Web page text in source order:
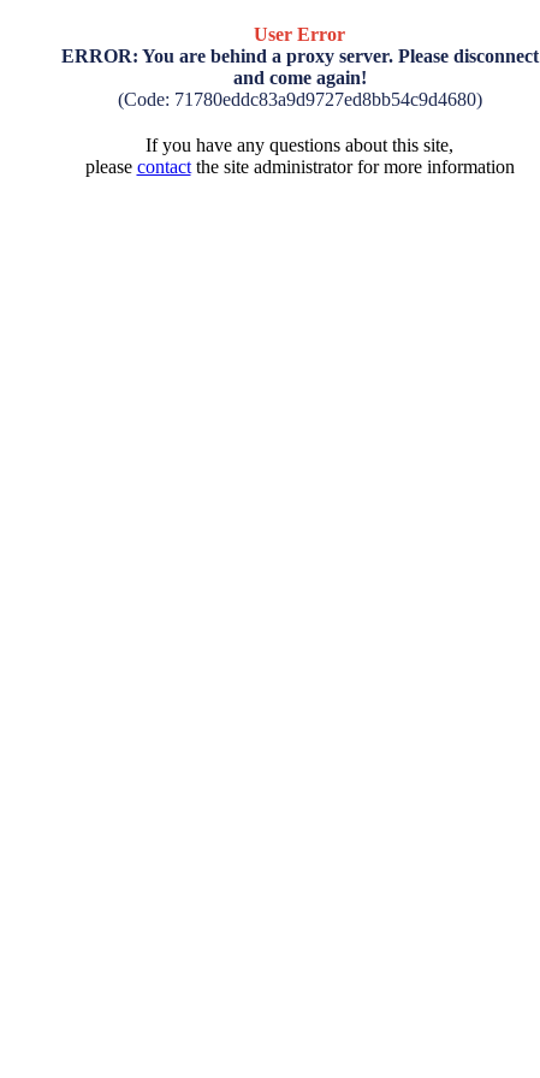
User Error
ERROR: You are behind a proxy server. Please disconnect
and come again!
(Code: 71780eddc83a9d9727ed8bb54c9d4680)
If you have any questions about this site,
please contactthe site administrator for more information